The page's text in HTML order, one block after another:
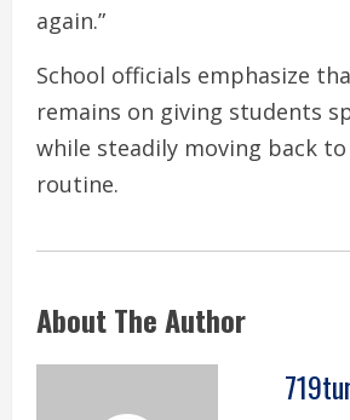
again.”
School officials emphasize
remains on giving students
while steadily moving back
routine.
About The Author